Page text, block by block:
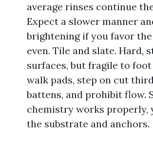
average rinses continue
Expect a slower manner
brightening if you favor
even. Tile and slate. Hard,
surfaces, but fragile to
walk pads, step on cut
battens, and prohibit flow.
chemistry works properly,
the substrate and anchors.